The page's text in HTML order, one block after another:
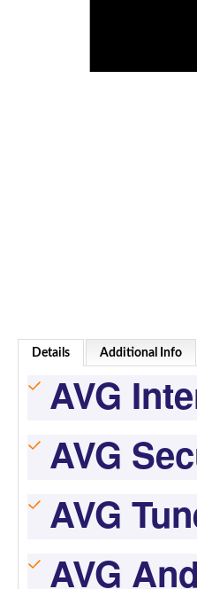
Details Additional Info
AVG
AVG
AVG
AVG